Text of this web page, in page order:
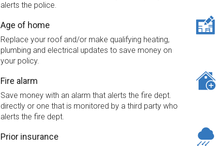
alerts the police.
Age of home
Replace your roof and/or make qualifying heating,
plumbing and electrical updates to save money on
your policy.
Fire alarm
Save money with an alarm that alerts the fire dept.
directly or one that is monitored by a third party who
alerts the fire dept.
Prior insurance